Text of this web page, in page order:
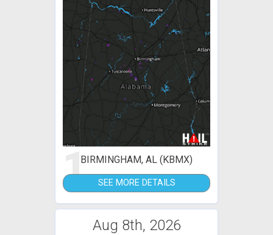
1BIRMINGHAM, AL (KBMX)
SEE MORE DETAILS
Aug 8th, 2026